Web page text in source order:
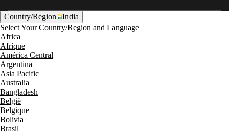
Country/Region
India
Select Your Country/Region and Language
Africa
Afrique
América Central
Argentina
Asia Pacific
Australia
Bangladesh
België
Belgique
Bolivia
Brasil